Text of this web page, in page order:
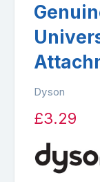
Dyson
£3.29